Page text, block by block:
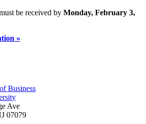
be received by Monday, February 3,
»
Business
Ave
07079